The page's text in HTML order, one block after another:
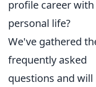
profile career with
personal life?
We've gathered
frequently asked
questions and will